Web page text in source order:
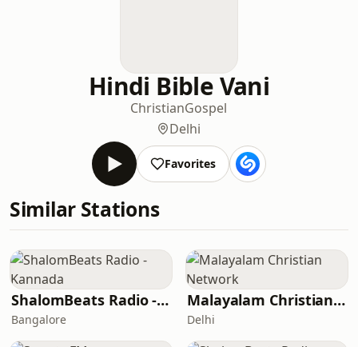
Hindi Bible Vani
ChristianGospel
Delhi
Favorites
Similar Stations
ShalomBeats Radio - Kannada
Bangalore
Malayalam Christian Network
Delhi